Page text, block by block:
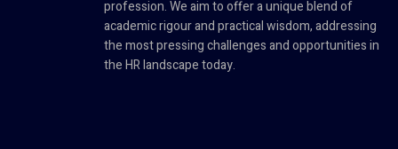
profession. We aim to offer a unique blend of
academic rigour and practical wisdom, addressing
the most pressing challenges and opportunities in
the HR landscape today.